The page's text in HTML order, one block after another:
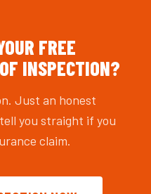
FREE
INSPECTION?
Just an honest
you straight if you
claim.